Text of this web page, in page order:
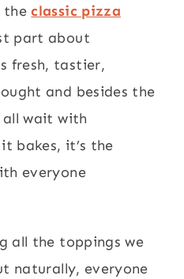
theclassic pizza
part about
fresh, tastier,
and besides the
all wait with
bakes, it’s the
everyone
all the toppings we
naturally, everyone